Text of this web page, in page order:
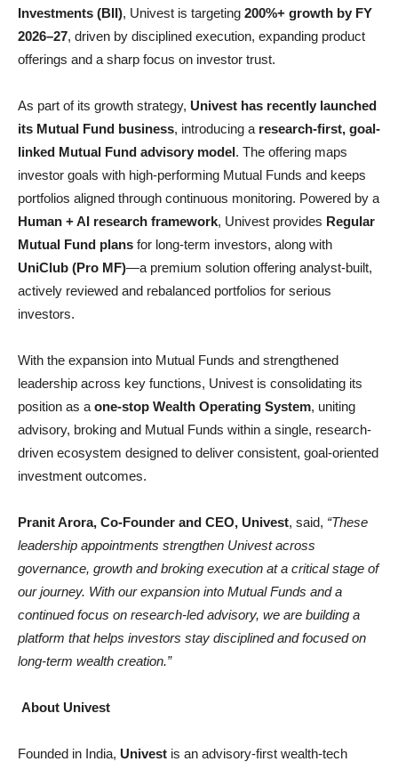
Investments (BII), Univest is targeting 200%+ growth by FY
2026–27, driven by disciplined execution, expanding product
offerings and a sharp focus on investor trust.
As part of its growth strategy, Univest has recently launched
its Mutual Fund business, introducing a research-first, goal-
linked Mutual Fund advisory model. The offering maps
investor goals with high-performing Mutual Funds and keeps
portfolios aligned through continuous monitoring. Powered by a
Human + AI research framework, Univest provides Regular
Mutual Fund plans for long-term investors, along with
UniClub (Pro MF)—a premium solution offering analyst-built,
actively reviewed and rebalanced portfolios for serious
investors.
With the expansion into Mutual Funds and strengthened
leadership across key functions, Univest is consolidating its
position as a one-stop Wealth Operating System, uniting
advisory, broking and Mutual Funds within a single, research-
driven ecosystem designed to deliver consistent, goal-oriented
investment outcomes.
Pranit Arora, Co-Founder and CEO, Univest, said, “These
leadership appointments strengthen Univest across
governance, growth and broking execution at a critical stage of
our journey. With our expansion into Mutual Funds and a
continued focus on research-led advisory, we are building a
platform that helps investors stay disciplined and focused on
long-term wealth creation.”
About Univest
Founded in India, Univest is an advisory-first wealth-tech